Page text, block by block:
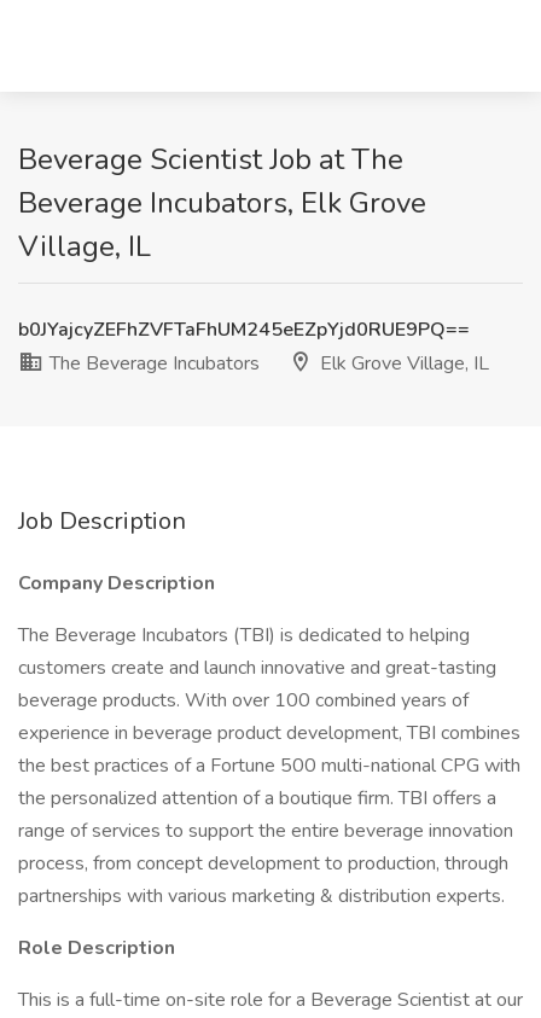
Beverage Scientist Job at The
Beverage Incubators, Elk Grove
Village, IL
b0JYajcyZEFhZVFTaFhUM245eEZpYjd0RUE9PQ==
The Beverage Incubators
Elk Grove Village, IL
Job Description
Company Description
The Beverage Incubators (TBI) is dedicated to helping
customers create and launch innovative and great-tasting
beverage products. With over 100 combined years of
experience in beverage product development, TBI combines
the best practices of a Fortune 500 multi-national CPG with
the personalized attention of a boutique firm. TBI offers a
range of services to support the entire beverage innovation
process, from concept development to production, through
partnerships with various marketing & distribution experts.
Role Description
This is a full-time on-site role for a Beverage Scientist at our